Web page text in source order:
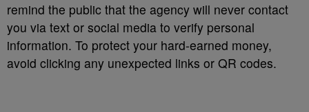
remind the public that the agency will never contact
you via text or social media to verify personal
information. To protect your hard-earned money,
avoid clicking any unexpected links or QR codes.